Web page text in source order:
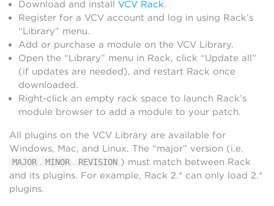
Download and install VCV Rack.
Register for a VCV account and log in using Rack’s
“Library” menu.
Add or purchase a module on the VCV Library.
Open the “Library” menu in Rack, click “Update all”
(if updates are needed), and restart Rack once
downloaded.
Right-click an empty rack space to launch Rack’s
module browser to add a module to your patch.
All plugins on the VCV Library are available for
Windows, Mac, and Linux. The “major” version (i.e.
MAJOR . MINOR . REVISION ) must match between Rack
and its plugins. For example, Rack 2.* can only load 2.*
plugins.